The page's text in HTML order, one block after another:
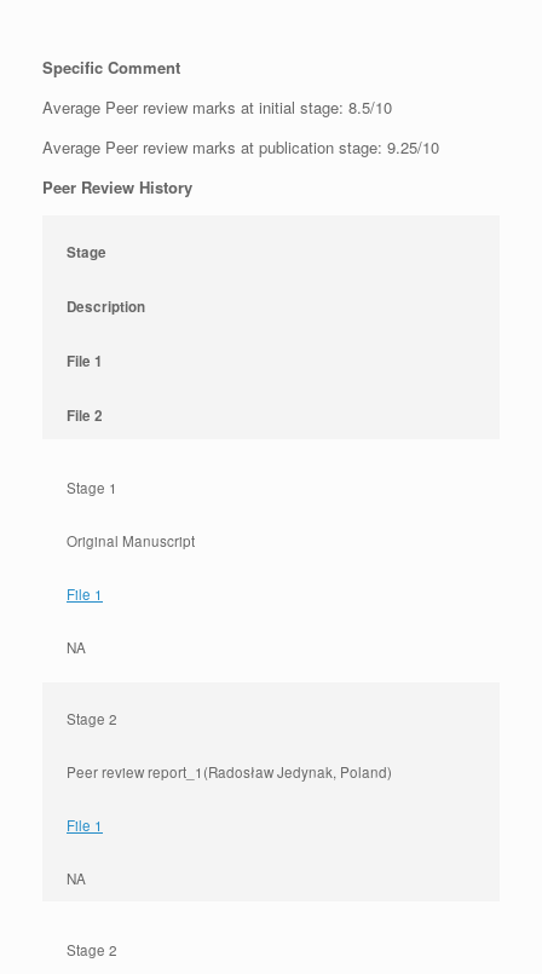
Specific Comment
Average Peer review marks at initial stage: 8.5/10
Average Peer review marks at publication stage: 9.25/10
Peer Review History
Stage
Description
File 1
File 2
Stage 1
Original Manuscript
File 1
NA
Stage 2
Peer review report_1(Radosław Jedynak, Poland)
File 1
NA
Stage 2